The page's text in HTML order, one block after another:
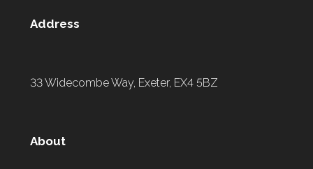
Address
33 Widecombe Way, Exeter, EX4 5BZ
About